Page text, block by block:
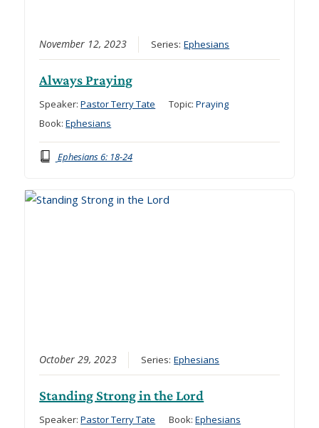
November 12, 2023 Series:Ephesians
Always Praying
Speaker:Pastor Terry Tate Topic:Praying
Book:Ephesians
Ephesians 6: 18-24
October 29, 2023 Series:Ephesians
Standing Strong in the Lord
Speaker:Pastor Terry Tate Book:Ephesians